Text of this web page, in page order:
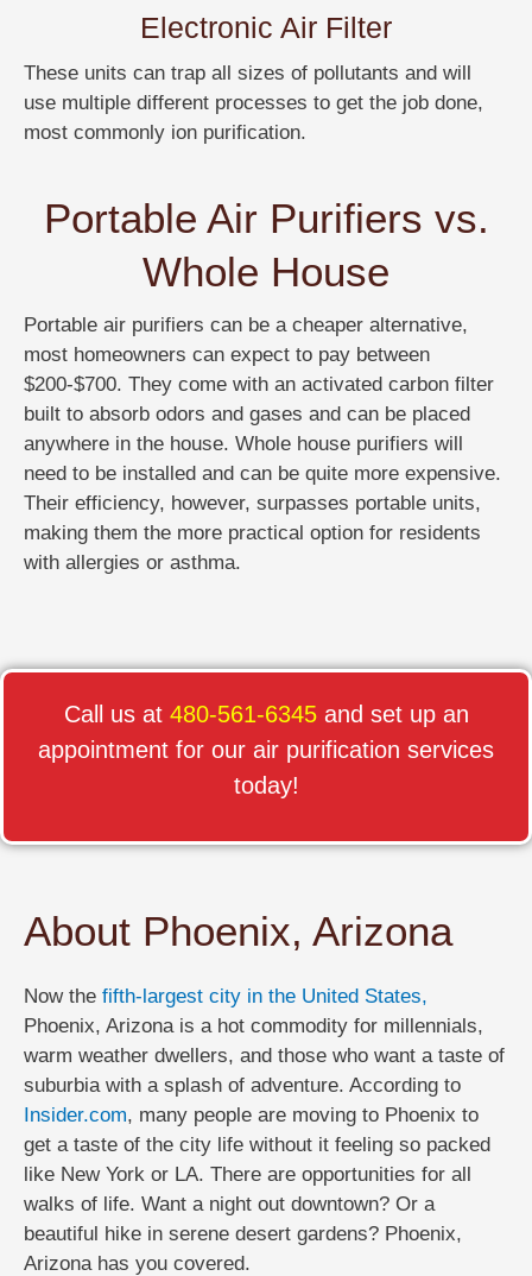
Electronic Air Filter
These units can trap all sizes of pollutants and will
use multiple different processes to get the job done,
most commonly ion purification.
Portable Air Purifiers vs.
Whole House
Portable air purifiers can be a cheaper alternative,
most homeowners can expect to pay between
$200-$700. They come with an activated carbon filter
built to absorb odors and gases and can be placed
anywhere in the house. Whole house purifiers will
need to be installed and can be quite more expensive.
Their efficiency, however, surpasses portable units,
making them the more practical option for residents
with allergies or asthma.
Call us at 480-561-6345and set up an
appointment for our air purification services
today!
About Phoenix, Arizona
Now the fifth-largest city in the United States,
Phoenix, Arizona is a hot commodity for millennials,
warm weather dwellers, and those who want a taste of
suburbia with a splash of adventure. According to
Insider.com, many people are moving to Phoenix to
get a taste of the city life without it feeling so packed
like New York or LA. There are opportunities for all
walks of life. Want a night out downtown? Or a
beautiful hike in serene desert gardens? Phoenix,
Arizona has you covered.